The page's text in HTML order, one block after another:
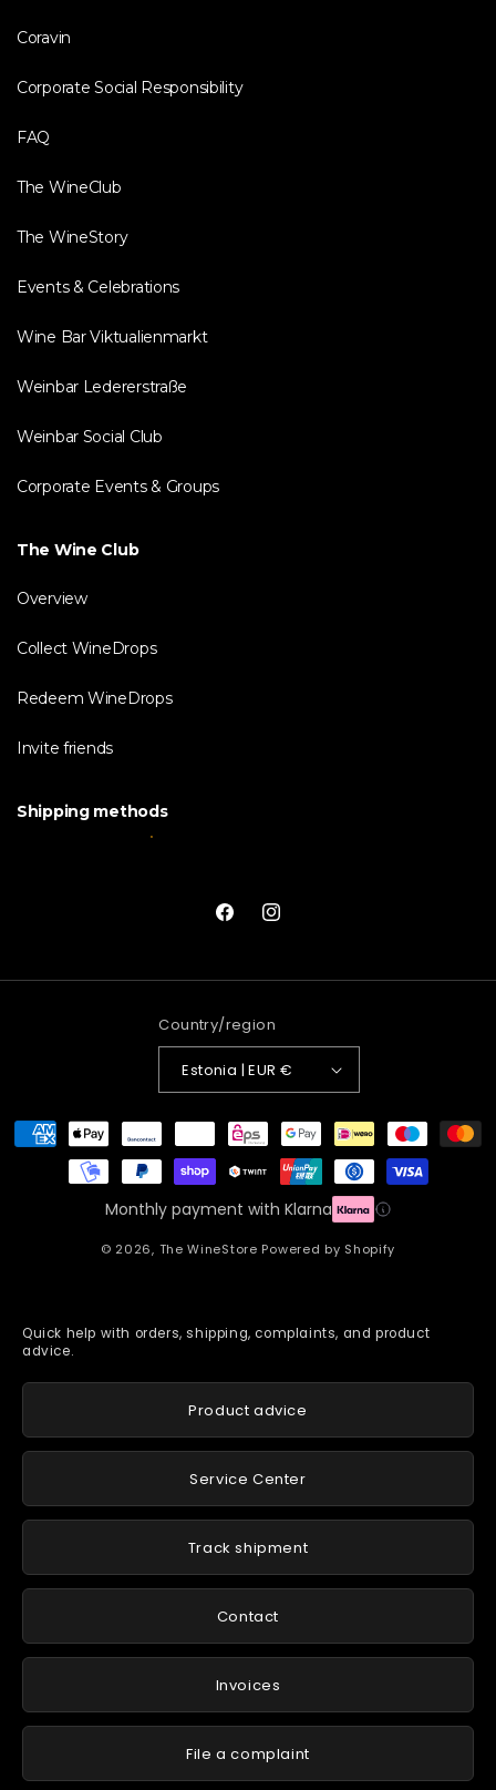
Coravin
Corporate Social Responsibility
FAQ
The WineClub
The WineStory
Events & Celebrations
Wine Bar Viktualienmarkt
Weinbar Ledererstraße
Weinbar Social Club
Corporate Events & Groups
The Wine Club
Overview
Collect WineDrops
Redeem WineDrops
Invite friends
Shipping methods
FacebookInstagram
Country/region
Estonia | EUR €
Payment
methods
Monthly payment with Klarna
© 2026, The WineStore Powered by Shopify
Quick help with orders, shipping, complaints, and product
advice.
Product advice
Service Center
Track shipment
Contact
Invoices
File a complaint